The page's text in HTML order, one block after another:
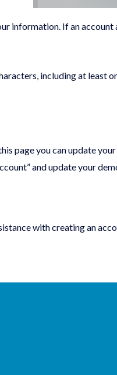
information. If an
including at least
page you can update
and update your
with creating an